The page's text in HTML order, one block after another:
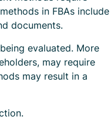
in FBAs include
documents.
evaluated. More
may require
may result in a